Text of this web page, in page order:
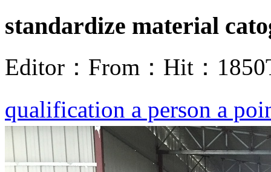
standardize material
Editor： From： Hit： 1850
qualification a person a